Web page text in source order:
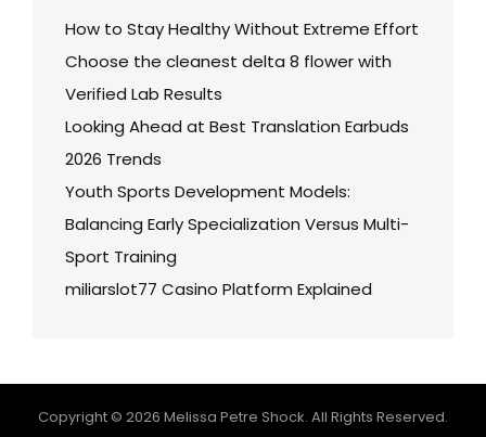
How to Stay Healthy Without Extreme Effort
Choose the cleanest delta 8 flower with
Verified Lab Results
Looking Ahead at Best Translation Earbuds
2026 Trends
Youth Sports Development Models:
Balancing Early Specialization Versus Multi-
Sport Training
miliarslot77 Casino Platform Explained
Copyright © 2026 Melissa Petre Shock. All Rights Reserved.